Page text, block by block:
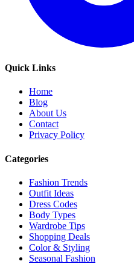
Quick Links
Home
Blog
About Us
Contact
Privacy Policy
Categories
Fashion Trends
Outfit Ideas
Dress Codes
Body Types
Wardrobe Tips
Shopping Deals
Color & Styling
Seasonal Fashion